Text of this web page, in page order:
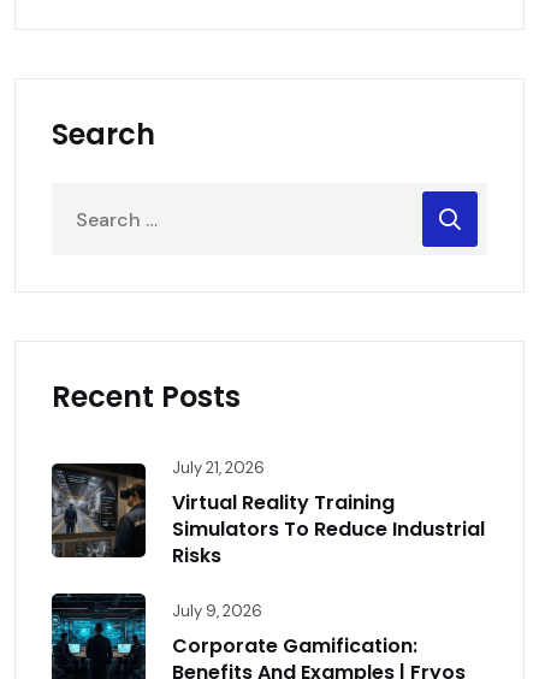
Search
Recent Posts
July 21, 2026
Virtual Reality Training
Simulators To Reduce Industrial
Risks
July 9, 2026
Corporate Gamification:
Benefits And Examples | Fryos